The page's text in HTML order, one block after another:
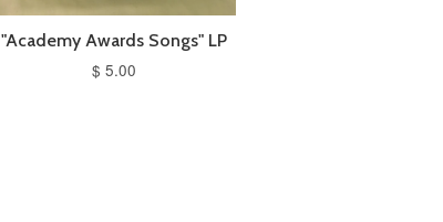
"Academy Awards Songs" LP
$ 5.00